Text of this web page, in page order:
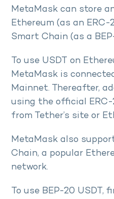
MetaMask can store
Ethereum (as an
Smart Chain (as a
To use USDT on
MetaMask is
Mainnet. Thereafter,
using the official
from Tether’s site or
MetaMask also
Chain, a popular
network.
To use BEP-20 USDT,